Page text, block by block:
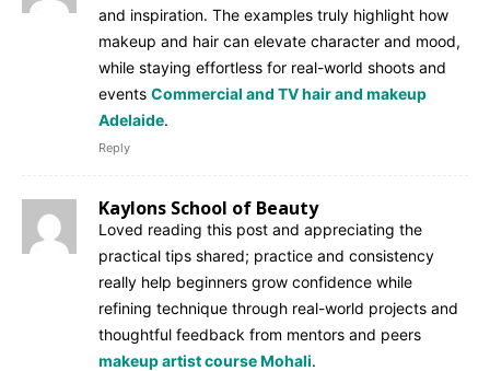
and inspiration. The examples truly highlight how
makeup and hair can elevate character and mood,
while staying effortless for real-world shoots and
events Commercial and TV hair and makeup
Adelaide.
Reply
Kaylons School of Beauty
Loved reading this post and appreciating the
practical tips shared; practice and consistency
really help beginners grow confidence while
refining technique through real-world projects and
thoughtful feedback from mentors and peers
makeup artist course Mohali.